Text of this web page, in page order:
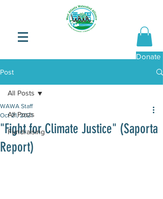
Donate
Post
All Posts
Fundraising
All Posts
"Fight for Climate Justice" (Saporta
Report)
WAWA Staff
Oct 21, 2021